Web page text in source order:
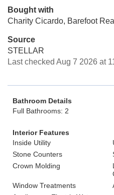
Bought with
Charity Cicardo, Barefoot
Source
STELLAR
Last checked Aug 7 2026 at
Bathroom Details
Full Bathrooms: 2
Interior Features
Inside Utility
Stone Counters
Crown Molding
Window Treatments